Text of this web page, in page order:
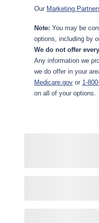
Our Marketing
Note: You may be
options, including by
We do not offer
Any information we
we do offer in your
Medicare.gov or 1-
on all of your options.